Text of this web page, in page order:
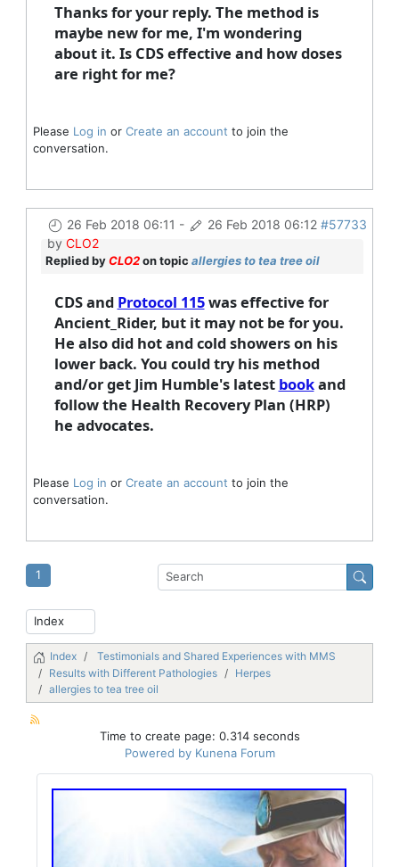
Thanks for your reply. The method is
maybe new for me, I'm wondering
about it. Is CDS effective and how doses
are right for me?
Please Log in or Create an account to join the
conversation.
26 Feb 2018 06:11 - 26 Feb 2018 06:12 #57733
by CLO2
Replied byCLO2on topic allergies to tea tree oil
CDS and Protocol 115was effective for
Ancient_Rider, but it may not be for you.
He also did hot and cold showers on his
lower back. You could try his method
and/or get Jim Humble's latest bookand
follow the Health Recovery Plan (HRP)
he advocates.
Please Log in or Create an account to join the
conversation.
1
Index
Testimonials and Shared Experiences with MMS
Results with Different Pathologies
Herpes
allergies to tea tree oil
Time to create page: 0.314 seconds
Powered by Kunena Forum